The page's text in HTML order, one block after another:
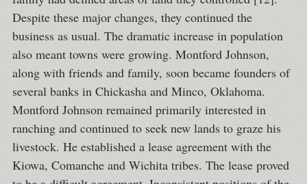
Despite these major changes, they continued the
business as usual. The dramatic increase in population
also meant towns were growing. Montford Johnson,
along with friends and family, soon became founders of
several banks in Chickasha and Minco, Oklahoma.
Montford Johnson remained primarily interested in
ranching and continued to seek new lands to graze his
livestock. He established a lease agreement with the
Kiowa, Comanche and Wichita tribes. The lease proved